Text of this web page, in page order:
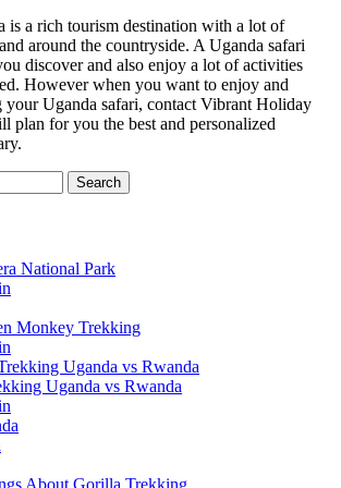
is a rich tourism destination with a lot of
around the countryside. A Uganda safari
discover and also enjoy a lot of activities
However when you want to enjoy and
your Uganda safari, contact Vibrant Holiday
plan for you the best and personalized
National Park
Monkey Trekking
Uganda vs Rwanda